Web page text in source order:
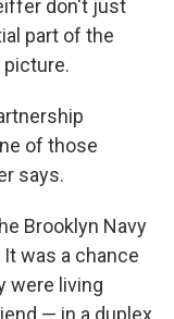
don't just
part of the
of those
says.
Brooklyn Navy
was a chance
were living
— in a duplex